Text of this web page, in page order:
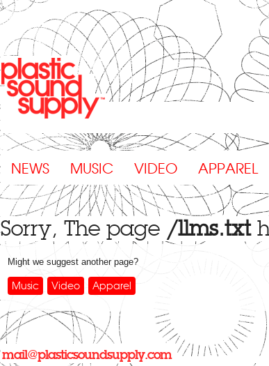
NEWS MUSIC VIDEO APPAREL
Sorry, The page /llms.txt
Might we suggest another page?
Music Video Apparel
mail@plasticsoundsupply.com